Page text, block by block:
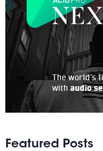
Featured Posts